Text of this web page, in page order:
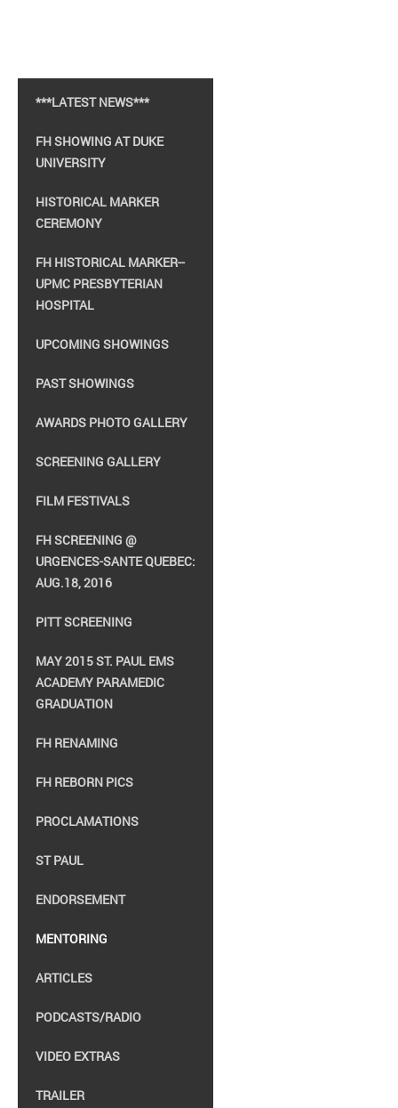
***LATEST NEWS***
FH SHOWING AT DUKE
UNIVERSITY
HISTORICAL MARKER
CEREMONY
FH HISTORICAL MARKER--
UPMC PRESBYTERIAN
HOSPITAL
UPCOMING SHOWINGS
PAST SHOWINGS
AWARDS PHOTO GALLERY
SCREENING GALLERY
FILM FESTIVALS
FH SCREENING @
URGENCES-SANTE QUEBEC:
AUG.18, 2016
PITT SCREENING
MAY 2015 ST. PAUL EMS
ACADEMY PARAMEDIC
GRADUATION
FH RENAMING
FH REBORN PICS
PROCLAMATIONS
ST PAUL
ENDORSEMENT
MENTORING
ARTICLES
PODCASTS/RADIO
VIDEO EXTRAS
TRAILER